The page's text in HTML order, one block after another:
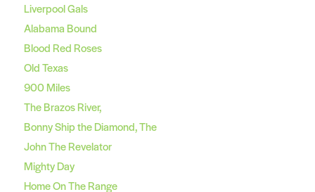
Liverpool Gals
Alabama Bound
Blood Red Roses
Old Texas
900 Miles
The Brazos River,
Bonny Ship the Diamond, The
John The Revelator
Mighty Day
Home On The Range